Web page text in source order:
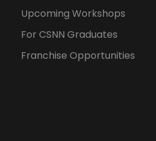
Upcoming Workshops
For CSNN Graduates
Franchise Opportunities